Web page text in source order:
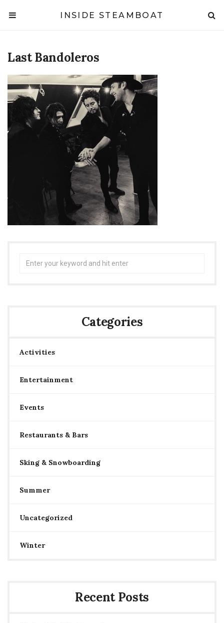
INSIDE STEAMBOAT
Last Bandoleros
Categories
Activities
Entertainment
Events
Restaurants & Bars
Sking & Snowboarding
Summer
Uncategorized
Winter
Recent Posts